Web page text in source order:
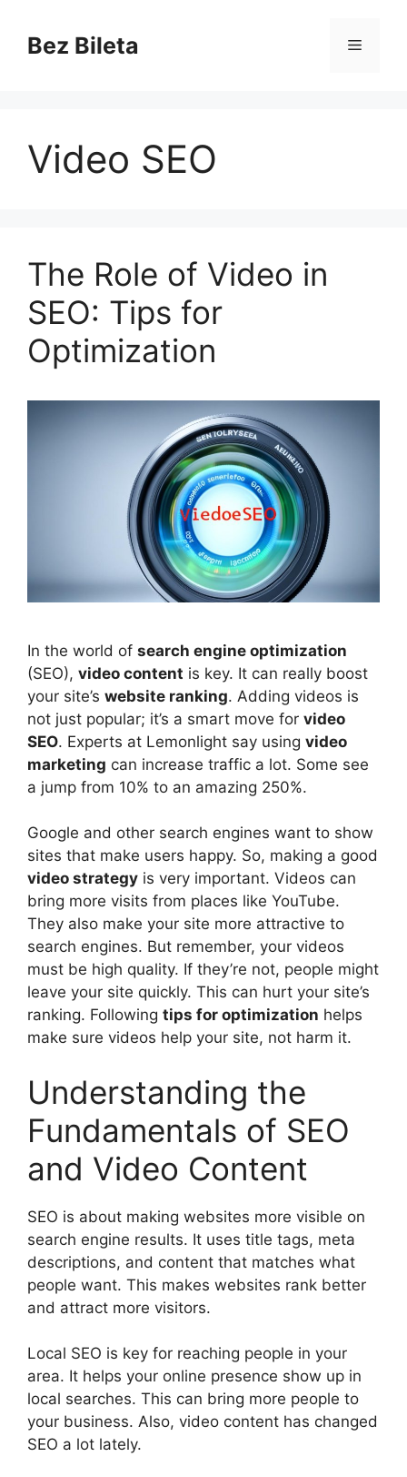
contentBez Bileta Menu
Video SEO
The Role of Video in
SEO: Tips for
Optimization
In the world of search engine optimization
(SEO), video content is key. It can really boost
your site’s website ranking. Adding videos is
not just popular; it’s a smart move for video
SEO. Experts at Lemonlight say using video
marketing can increase traffic a lot. Some see
a jump from 10% to an amazing 250%.
Google and other search engines want to show
sites that make users happy. So, making a good
video strategy is very important. Videos can
bring more visits from places like YouTube.
They also make your site more attractive to
search engines. But remember, your videos
must be high quality. If they’re not, people might
leave your site quickly. This can hurt your site’s
ranking. Following tips for optimization helps
make sure videos help your site, not harm it.
Understanding the
Fundamentals of SEO
and Video Content
SEO is about making websites more visible on
search engine results. It uses title tags, meta
descriptions, and content that matches what
people want. This makes websites rank better
and attract more visitors.
Local SEO is key for reaching people in your
area. It helps your online presence show up in
local searches. This can bring more people to
your business. Also, video content has changed
SEO a lot lately.